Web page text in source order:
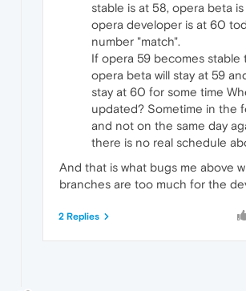
stable is at 58, opera beta
opera developer is at 60
number "match".
If opera 59 becomes stable
opera beta will stay at 59
stay at 60 for some time
updated? Sometime in the
and not on the same day
there is no real schedule
And that is what bugs me above
branches are too much for the
2 Replies